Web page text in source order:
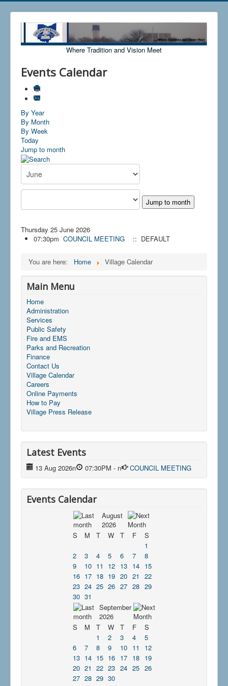
Where Tradition and Vision Meet
Events Calendar
By Year
By Month
By Week
Today
Jump to month
Jump to month
Thursday 25 June 2026
07:30pm COUNCIL MEETING :: DEFAULT
You are here: Home Village Calendar
Main Menu
Home
Administration
Services
Public Safety
Fire and EMS
Parks and Recreation
Finance
Contact Us
Village Calendar
Careers
Online Payments
How to Pay
Village Press Release
Latest Events
13 Aug 2026n 07:30PM - n COUNCIL MEETING
Events Calendar
August
2026
S
M T W T F
S
1
2
3 4 5 6 7
8
9
10 11 12 13 14
15
16 17 18 19 20 21
22
23 24 25 26 27 28 29
30 31
September
2026
S
M T W T F
S
1
2 3 4
5
6
7 8 9 10 11
12
13 14 15 16 17 18
19
20 21 22 23 24 25 26
27 28 29 30